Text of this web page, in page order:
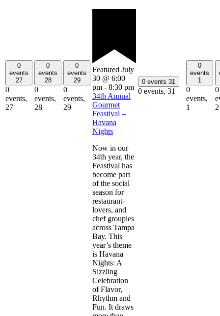
0
events
27
0
events,
27
0
events
28
0
events,
28
0
events
29
0
events,
29
Featured July
30 @ 6:00
pm - 8:30 pm
34th Annual
Gourmet
Feastival –
Havana
Nights
Now in our
34th year, the
Feastival has
become part
of the social
season for
restaurant-
lovers, and
chef groupies
across Tampa
Bay. This
year’s theme
is Havana
Nights: A
Sizzling
Celebration
of Flavor,
Rhythm and
Fun. It draws
0 events 31
0 events, 31
0
events
1
0
events,
1
0
2